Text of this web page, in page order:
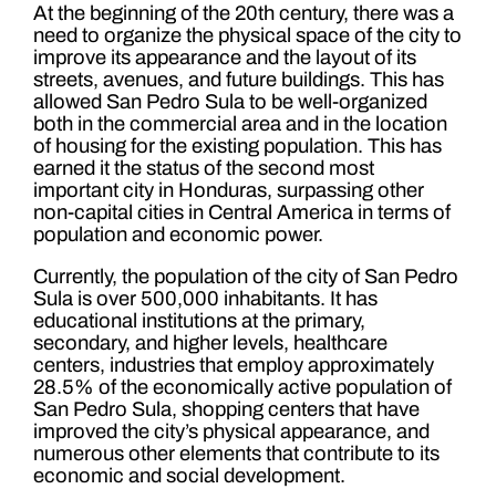
At the beginning of the 20th century, there was a
need to organize the physical space of the city to
improve its appearance and the layout of its
streets, avenues, and future buildings. This has
allowed San Pedro Sula to be well-organized
both in the commercial area and in the location
of housing for the existing population. This has
earned it the status of the second most
important city in Honduras, surpassing other
non-capital cities in Central America in terms of
population and economic power.
Currently, the population of the city of San Pedro
Sula is over 500,000 inhabitants. It has
educational institutions at the primary,
secondary, and higher levels, healthcare
centers, industries that employ approximately
28.5% of the economically active population of
San Pedro Sula, shopping centers that have
improved the city’s physical appearance, and
numerous other elements that contribute to its
economic and social development.